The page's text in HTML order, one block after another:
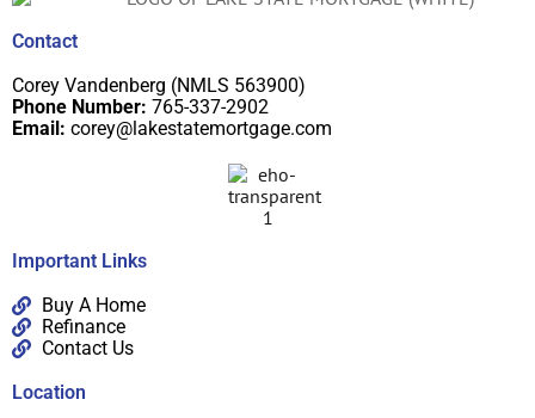
Contact
Corey Vandenberg (NMLS 563900)
Phone Number: 765-337-2902
Email: corey@lakestatemortgage.com
Important Links
Buy A Home
Refinance
Contact Us
Location